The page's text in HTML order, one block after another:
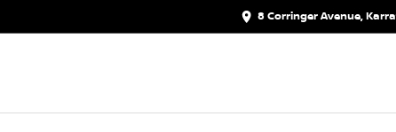
8 Corringer Avenue,